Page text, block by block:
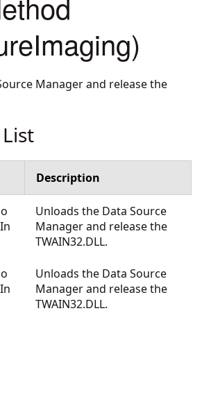
Manager and release the
Description
Unloads the Data Source
Manager and release the
TWAIN32.DLL.
Unloads the Data Source
Manager and release the
TWAIN32.DLL.